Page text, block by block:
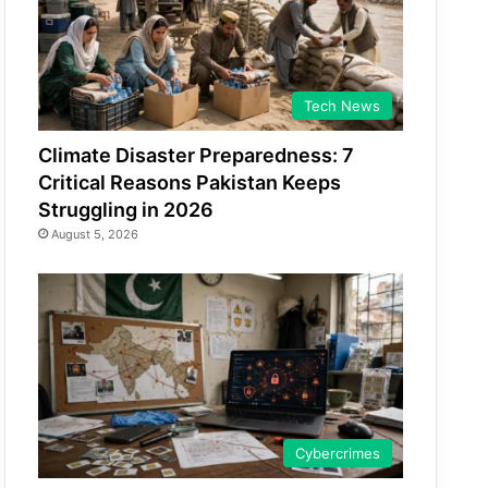
Tech News
Climate Disaster Preparedness: 7
Critical Reasons Pakistan Keeps
Struggling in 2026
August 5, 2026
Cybercrimes